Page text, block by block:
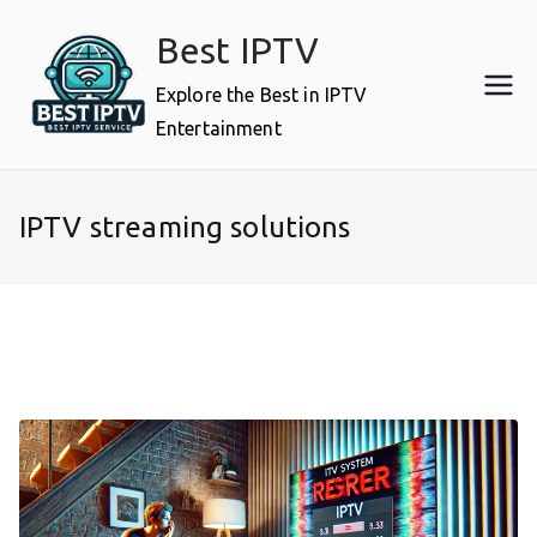
content
Best IPTV
Explore the Best in IPTV
Entertainment
IPTV streaming solutions